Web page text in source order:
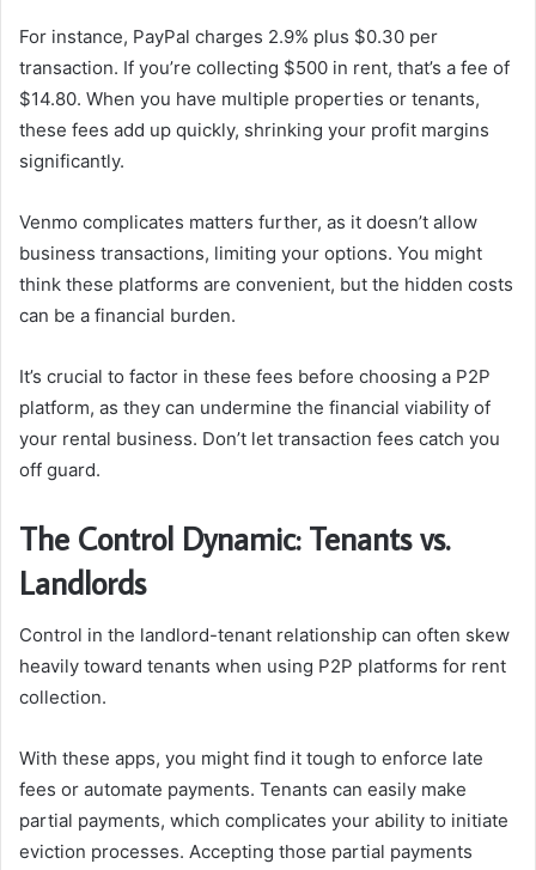
For instance, PayPal charges 2.9% plus $0.30 per
transaction. If you’re collecting $500 in rent, that’s a fee of
$14.80. When you have multiple properties or tenants,
these fees add up quickly, shrinking your profit margins
significantly.
Venmo complicates matters further, as it doesn’t allow
business transactions, limiting your options. You might
think these platforms are convenient, but the hidden costs
can be a financial burden.
It’s crucial to factor in these fees before choosing a P2P
platform, as they can undermine the financial viability of
your rental business. Don’t let transaction fees catch you
off guard.
The Control Dynamic: Tenants vs.
Landlords
Control in the landlord-tenant relationship can often skew
heavily toward tenants when using P2P platforms for rent
collection.
With these apps, you might find it tough to enforce late
fees or automate payments. Tenants can easily make
partial payments, which complicates your ability to initiate
eviction processes. Accepting those partial payments